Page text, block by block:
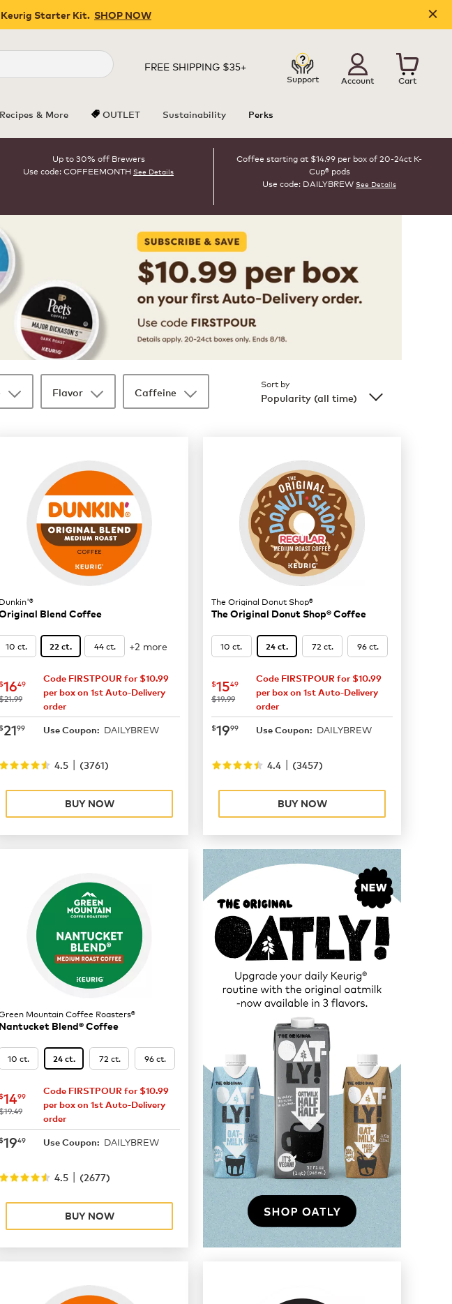
Keurig Starter Kit. SHOP NOW
Close
FREE SHIPPING $35+
Support Account Cart
Recipes & More OUTLET Sustainability Perks
Up to 30% off Brewers
Use code: COFFEEMONTH See Details
Coffee starting at $14.99 per box of 20-24ct K-
Cup® pods
Use code: DAILYBREW See Details
Flavor Caffeine
Sort by
Popularity (all time)
Dunkin'®
Blend Coffee
10 ct. 22 ct. 44 ct. +2 more
now $16.49
$1649
Code FIRSTPOUR for $10.99
per box on 1st Auto-Delivery
order
now $21.99
$2199 Use Coupon: DAILYBREW
4.5 | (3761)
BUY NOW
The Original Donut Shop®
The Original Donut Shop® Coffee
10 ct. 24 ct. 72 ct. 96 ct.
now $15.49
$1549
was
$19.99
Code FIRSTPOUR for $10.99
per box on 1st Auto-Delivery
order
now $19.99
$1999 Use Coupon: DAILYBREW
4.4 | (3457)
BUY NOW
Mountain Coffee Roasters®
Nantucket Blend® Coffee
10 ct. 24 ct. 72 ct. 96 ct.
now $14.99
$1499
Code FIRSTPOUR for $10.99
per box on 1st Auto-Delivery
order
now $19.49
$1949 Use Coupon: DAILYBREW
4.5 | (2677)
BUY NOW